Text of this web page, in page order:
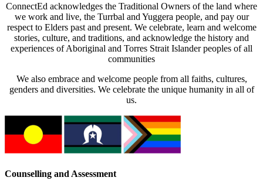
ConnectEd acknowledges the Traditional Owners of the land where
we work and live, the Turrbal and Yuggera people, and pay our
respect to Elders past and present. We celebrate, learn and welcome
stories, culture, and traditions, and acknowledge the history and
experiences of Aboriginal and Torres Strait Islander peoples of all
communities
We also embrace and welcome people from all faiths, cultures,
genders and diversities. We celebrate the unique humanity in all of
us.
Counselling and Assessment